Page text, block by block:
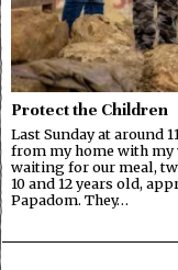
Protect the Children
Last Sunday at around
from my home with my
waiting for our meal,
10 and 12 years old,
Papadom. They…